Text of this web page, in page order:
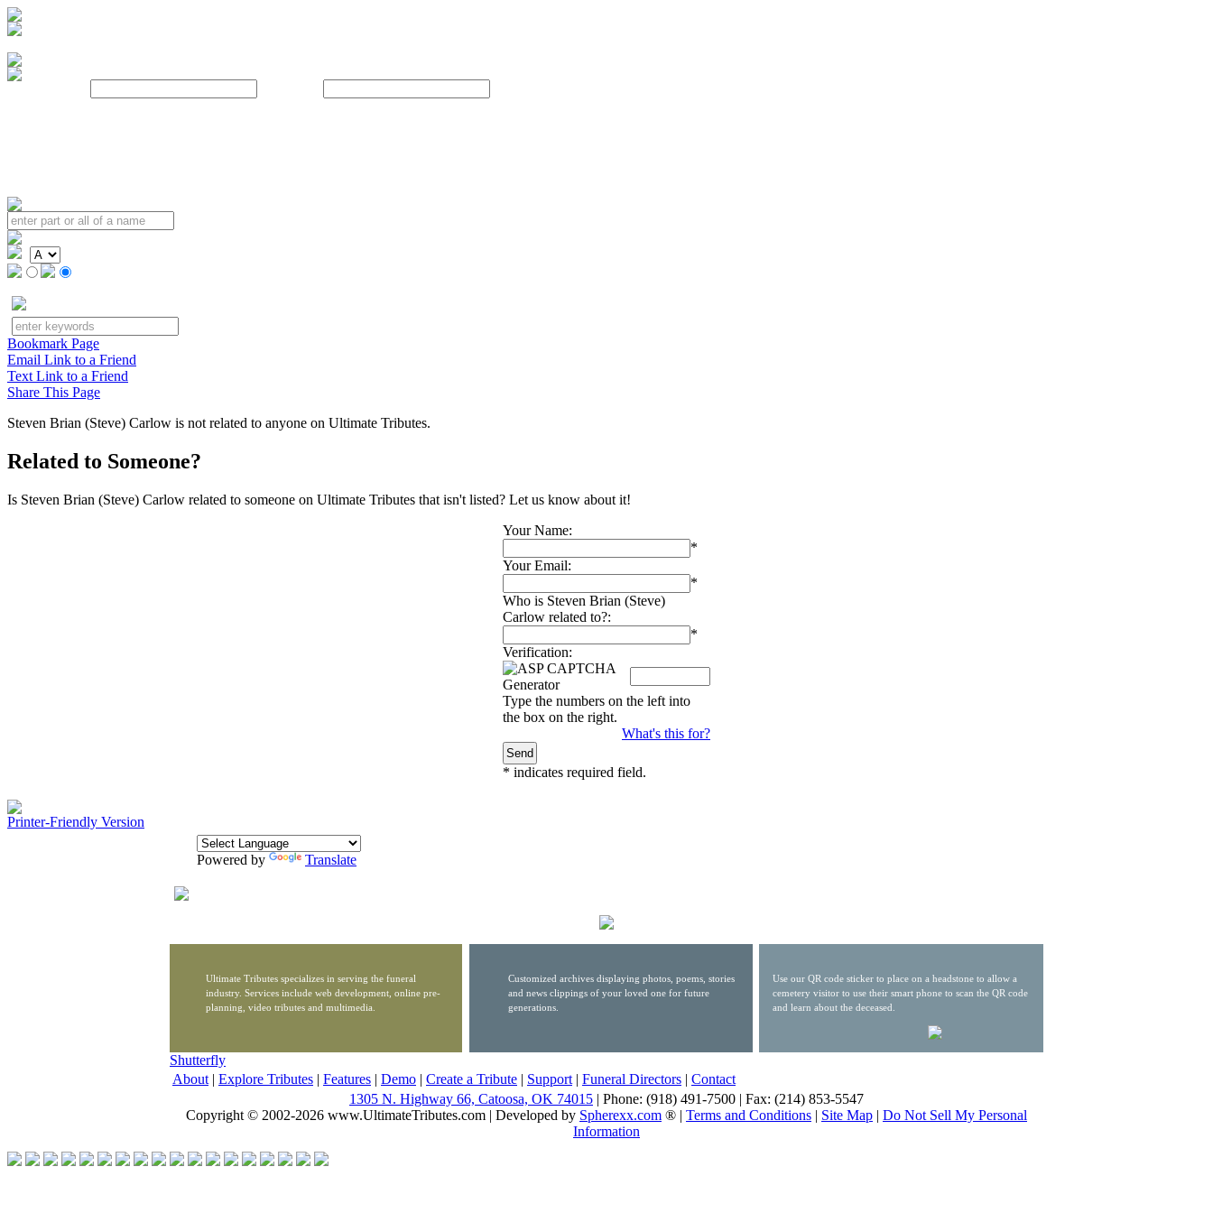
Bookmark Page
Email Link to a Friend
Text Link to a Friend
Share This Page
Steven Brian (Steve) Carlow is not related to anyone on Ultimate Tributes.
Related to Someone?
Is Steven Brian (Steve) Carlow related to someone on Ultimate Tributes that isn't listed? Let us know about it!
Your Name:
*
Your Email:
*
Who is Steven Brian (Steve)
Carlow related to?:
*
Verification:
Type the numbers on the left into
the box on the right.
What's this for?
* indicates required field.
Printer-Friendly Version
Powered by Translate
Ultimate Tributes specializes in serving the funeral
industry. Services include web development, online pre-
planning, video tributes and multimedia.
Customized archives displaying photos, poems, stories
and news clippings of your loved one for future
generations.
Use our QR code sticker to place on a headstone to allow a
cemetery visitor to use their smart phone to scan the QR code
and learn about the deceased.
Shutterfly
About | Explore Tributes | Features | Demo | Create a Tribute | Support | Funeral Directors | Contact
1305 N. Highway 66, Catoosa, OK 74015 | Phone: (918) 491-7500 | Fax: (214) 853-5547
Copyright © 2002-2026 www.UltimateTributes.com | Developed by Spherexx.com ® | Terms and Conditions | Site Map | Do Not Sell My Personal
Information